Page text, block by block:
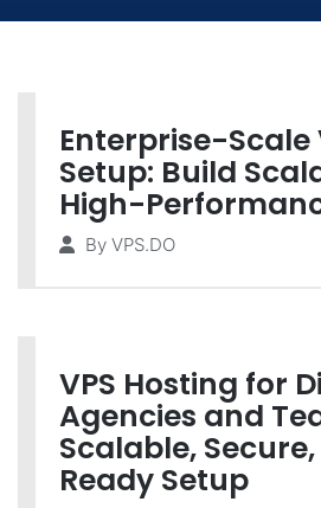
Enterprise-Scale
Setup: Build
High-
By VPS.DO
VPS Hosting for
Agencies and
Scalable,
Ready Setup